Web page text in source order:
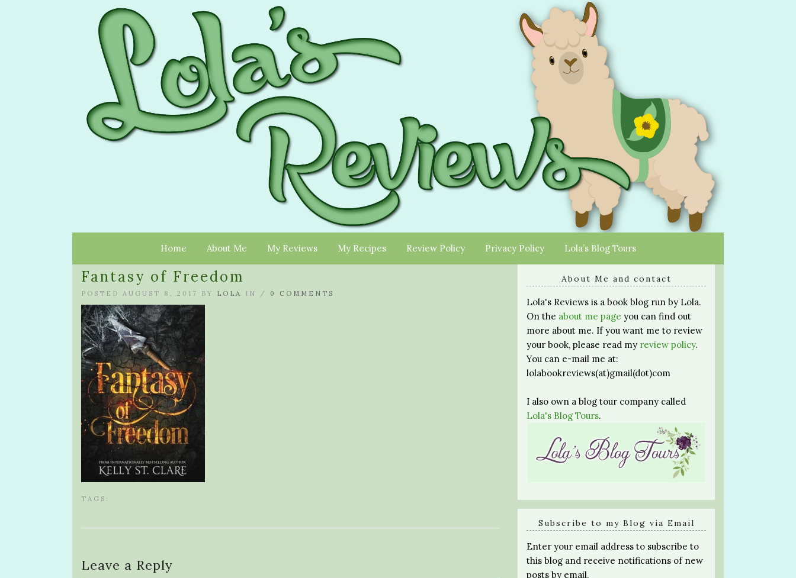
Home About Me My Reviews My Recipes Review Policy Privacy Policy Lola’s Blog Tours
Fantasy of Freedom
POSTED AUGUST 8, 2017 BY LOLA IN / 0 COMMENTS
TAGS:
Leave a Reply
About Me and contact
Lola's Reviews is a book blog run by Lola.
On the about me page you can find out
more about me. If you want me to review
your book, please read my review policy.
You can e-mail me at:
lolabookreviews(at)gmail(dot)com
I also own a blog tour company called
Lola's Blog Tours.
Subscribe to my Blog via Email
Enter your email address to subscribe to
this blog and receive notifications of new
posts by email.